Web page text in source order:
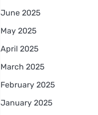
June 2025
May 2025
April 2025
March 2025
February 2025
January 2025